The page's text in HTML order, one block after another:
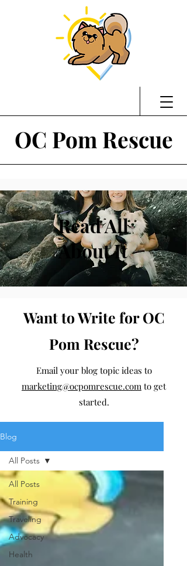
OC Pom Rescue
Read All
About It
Want to Write for OC
Pom Rescue?
Email your blog topic ideas to
marketing@ocpomrescue.com to get
started.
Blog
All Posts
Training
Traveling
Advocacy
Health
All Posts